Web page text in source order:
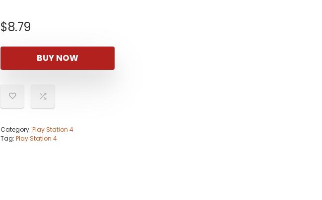
$8.79
BUY NOW
Category: Play Station 4
Tag: Play Station 4